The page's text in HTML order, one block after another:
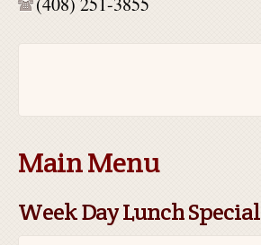
Main Menu
Week Day Lunch Special